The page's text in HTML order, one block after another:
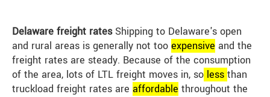
Delaware freight ratesShipping to Delaware's open
and rural areas is generally not too expensive and the
freight rates are steady. Because of the consumption
of the area, lots of LTL freight moves in, so less than
truckload freight rates are affordable throughout the